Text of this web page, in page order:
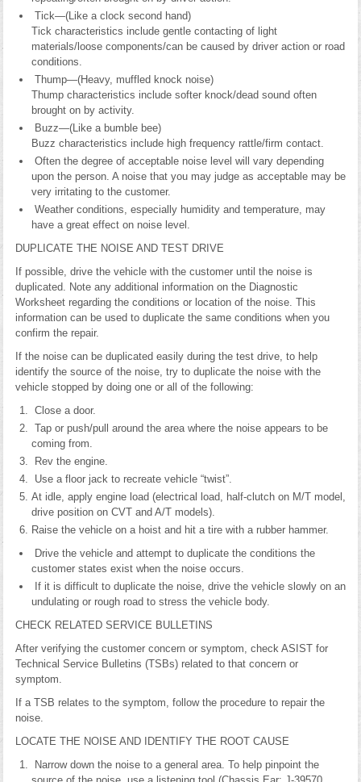
Tick—(Like a clock second hand)
Tick characteristics include gentle contacting of light
materials/loose components/can be caused by driver action or road
conditions.
Thump—(Heavy, muffled knock noise)
Thump characteristics include softer knock/dead sound often
brought on by activity.
Buzz—(Like a bumble bee)
Buzz characteristics include high frequency rattle/firm contact.
Often the degree of acceptable noise level will vary depending
upon the person. A noise that you may judge as acceptable may be
very irritating to the customer.
Weather conditions, especially humidity and temperature, may
have a great effect on noise level.
DUPLICATE THE NOISE AND TEST DRIVE
If possible, drive the vehicle with the customer until the noise is
duplicated. Note any additional information on the Diagnostic
Worksheet regarding the conditions or location of the noise. This
information can be used to duplicate the same conditions when you
confirm the repair.
If the noise can be duplicated easily during the test drive, to help
identify the source of the noise, try to duplicate the noise with the
vehicle stopped by doing one or all of the following:
Close a door.
Tap or push/pull around the area where the noise appears to be
coming from.
Rev the engine.
Use a floor jack to recreate vehicle “twist”.
At idle, apply engine load (electrical load, half-clutch on M/T model,
drive position on CVT and A/T models).
Raise the vehicle on a hoist and hit a tire with a rubber hammer.
Drive the vehicle and attempt to duplicate the conditions the
customer states exist when the noise occurs.
If it is difficult to duplicate the noise, drive the vehicle slowly on an
undulating or rough road to stress the vehicle body.
CHECK RELATED SERVICE BULLETINS
After verifying the customer concern or symptom, check ASIST for
Technical Service Bulletins (TSBs) related to that concern or
symptom.
If a TSB relates to the symptom, follow the procedure to repair the
noise.
LOCATE THE NOISE AND IDENTIFY THE ROOT CAUSE
Narrow down the noise to a general area. To help pinpoint the